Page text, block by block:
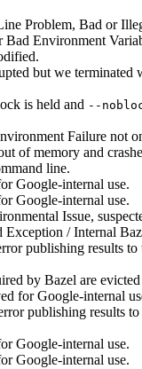
Problem, Bad or
Bad Environment
but we terminated
is held and --
Failure not
of memory and
line.
Google-internal use.
Google-internal use.
Issue,
Exception / Internal
publishing results
by Bazel are
for Google-internal
publishing results
Google-internal use.
Google-internal use.